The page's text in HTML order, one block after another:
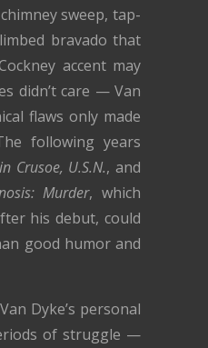
sweep, tap-
bravado that
accent may
didn’t care — Van
flaws only made
following years
Crusoe, U.S.N., and
Murder, which
his debut, could
good humor and
Dyke’s personal
of struggle —